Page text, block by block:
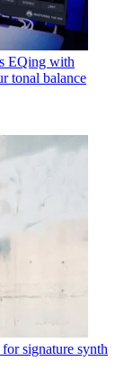
EQing with
tonal balance
signature synth